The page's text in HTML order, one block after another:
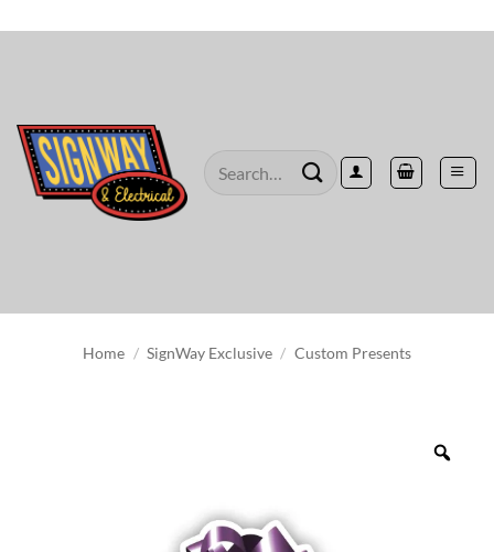
to
Search
Home / SignWay Exclusive / Custom Presents